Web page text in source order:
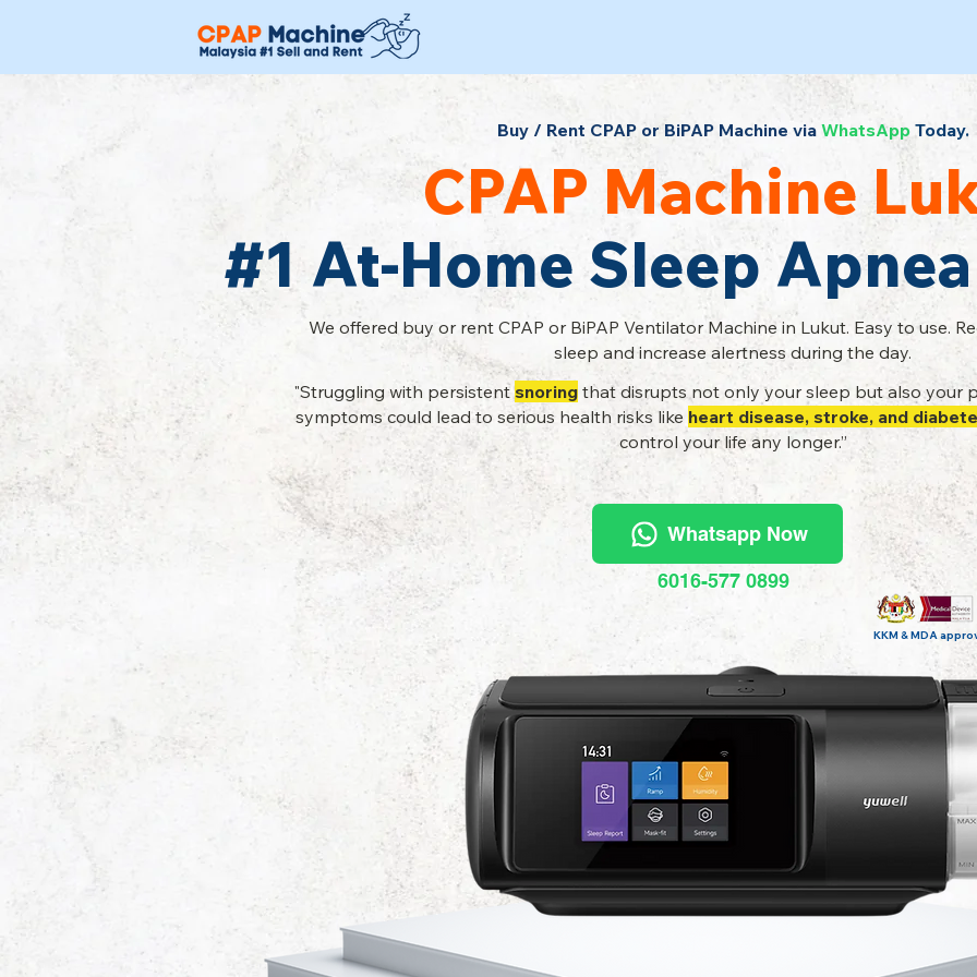
Buy / Rent CPAP or BiPAP Machine via WhatsApp Today.
CPAP Machine
#1 At-Home Sleep
We offered buy or rent CPAP or BiPAP Ventilator Machine in Lukut. Easy to use.
sleep and increase alertness during the day.
"Struggling with persistentsnoringthat disrupts not only your sleep but also your
symptoms could lead to serious health risks like heart disease, stroke, and
control your life any longer.”
KKM & MDA
Whatsapp Now
6016-577 0899